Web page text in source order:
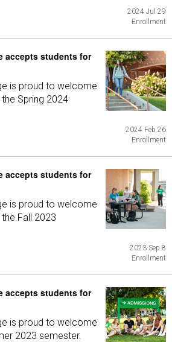
2024 Jul 29
Enrollment
accepts students for
is proud to welcome
Spring 2024
2024 Feb 26
Enrollment
accepts students for
is proud to welcome
Fall 2023
2023 Sep 8
Enrollment
accepts students for
is proud to welcome
2023 semester.